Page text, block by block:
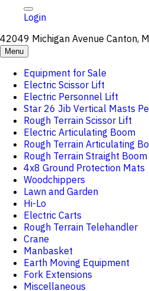
Login
42049 Michigan Avenue Canton,
Menu
Equipment for Sale
Electric Scissor Lift
Electric Personnel Lift
Star 26 Jib Vertical Masts
Rough Terrain Scissor Lift
Electric Articulating Boom
Rough Terrain Articulating
Rough Terrain Straight Boom
4x8 Ground Protection Mats
Woodchippers
Lawn and Garden
Hi-Lo
Electric Carts
Rough Terrain Telehandler
Crane
Manbasket
Earth Moving Equipment
Fork Extensions
Miscellaneous